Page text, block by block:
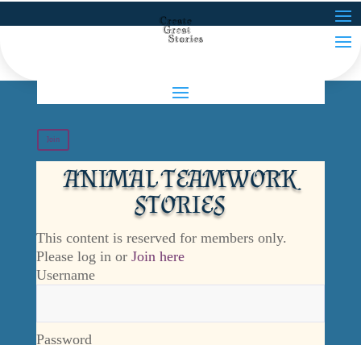
Join
ANIMAL TEAMWORK
STORIES
This content is reserved for members only.
Please log in or Join here
Username
Password